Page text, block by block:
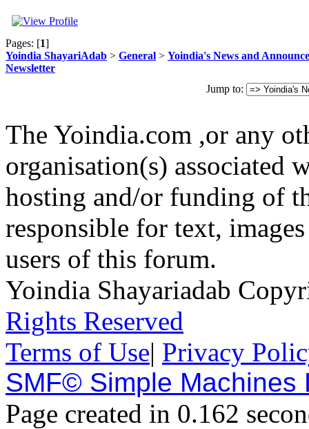
Pages: [1]
Yoindia ShayariAdab > General > Yoindia's News and
Newsletter
Jump to:
The Yoindia.com ,or any
organisation(s) associated
hosting and/or funding of
responsible for text,
users of this forum.
Yoindia Shayariadab
Rights Reserved
Terms of Use| Privacy
SMF© Simple Machines
Page created in 0.162